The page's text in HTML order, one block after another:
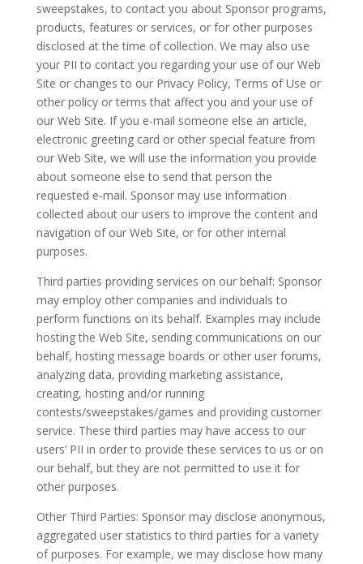
sweepstakes, to contact you about Sponsor programs,
products, features or services, or for other purposes
disclosed at the time of collection. We may also use
your PII to contact you regarding your use of our Web
Site or changes to our Privacy Policy, Terms of Use or
other policy or terms that affect you and your use of
our Web Site. If you e-mail someone else an article,
electronic greeting card or other special feature from
our Web Site, we will use the information you provide
about someone else to send that person the
requested e-mail. Sponsor may use information
collected about our users to improve the content and
navigation of our Web Site, or for other internal
purposes.
Third parties providing services on our behalf: Sponsor
may employ other companies and individuals to
perform functions on its behalf. Examples may include
hosting the Web Site, sending communications on our
behalf, hosting message boards or other user forums,
analyzing data, providing marketing assistance,
creating, hosting and/or running
contests/sweepstakes/games and providing customer
service. These third parties may have access to our
users’ PII in order to provide these services to us or on
our behalf, but they are not permitted to use it for
other purposes.
Other Third Parties: Sponsor may disclose anonymous,
aggregated user statistics to third parties for a variety
of purposes. For example, we may disclose how many